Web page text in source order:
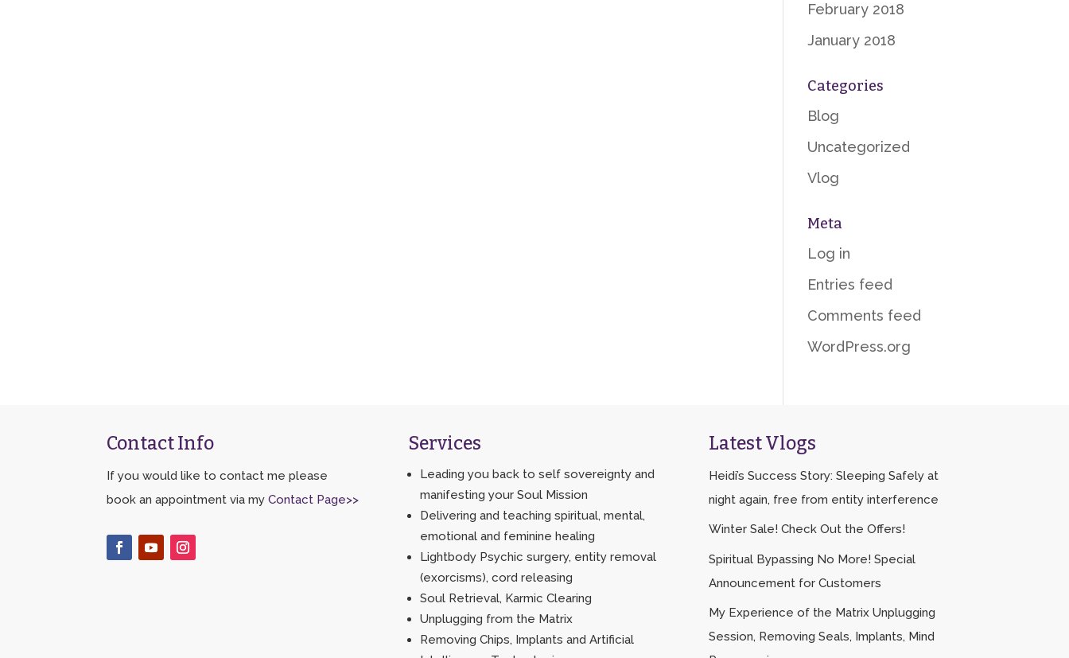
February 2018
January 2018
Categories
Blog
Uncategorized
Vlog
Meta
Log in
Entries feed
Comments feed
WordPress.org
Contact Info
If you would like to contact me please
book an appointment via myContact Page>>
Services
Leading you back to self sovereignty and
manifesting your Soul Mission
Delivering and teaching spiritual, mental,
emotional and feminine healing
Lightbody Psychic surgery, entity removal
(exorcisms), cord releasing
Soul Retrieval, Karmic Clearing
Unplugging from the Matrix
Removing Chips, Implants and Artificial
Latest Vlogs
Heidi’s Success Story: Sleeping Safely at
night again, free from entity interference
Winter Sale! Check Out the Offers!
Spiritual Bypassing No More! Special
Announcement for Customers
My Experience of the Matrix Unplugging
Session, Removing Seals, Implants, Mind